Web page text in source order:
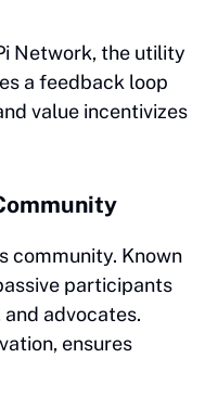
Network, the utility
a feedback loop
value incentivizes
community. Known
participants
advocates.
ensures